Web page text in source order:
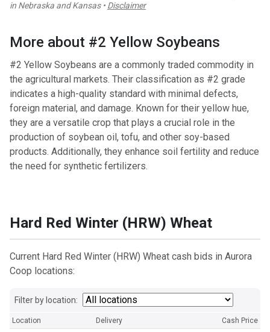
in Nebraska and Kansas • Disclaimer
More about #2 Yellow Soybeans
#2 Yellow Soybeans are a commonly traded commodity in
the agricultural markets. Their classification as #2 grade
indicates a high-quality standard with minimal defects,
foreign material, and damage. Known for their yellow hue,
they are a versatile crop that plays a crucial role in the
production of soybean oil, tofu, and other soy-based
products. Additionally, they enhance soil fertility and reduce
the need for synthetic fertilizers.
Hard Red Winter (HRW) Wheat
Current Hard Red Winter (HRW) Wheat cash bids in Aurora
Coop locations:
Filter by location:
Location Delivery Cash Price